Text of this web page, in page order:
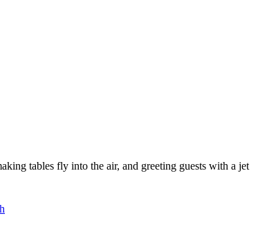
tables fly into the air, and greeting guests with a jet